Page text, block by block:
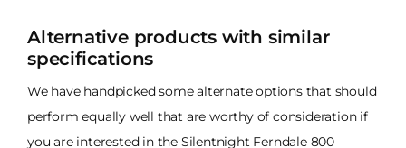
Alternative products with similar
specifications
We have handpicked some alternate options that should
perform equally well that are worthy of consideration if
you are interested in the Silentnight Ferndale 800